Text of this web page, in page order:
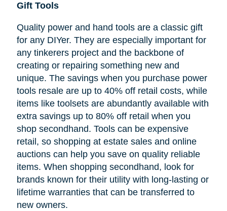
Gift Tools
Quality power and hand tools are a classic gift
for any DIYer. They are especially important for
any tinkerers project and the backbone of
creating or repairing something new and
unique. The savings when you purchase power
tools resale are up to 40% off retail costs, while
items like toolsets are abundantly available with
extra savings up to 80% off retail when you
shop secondhand. Tools can be expensive
retail, so shopping at estate sales and online
auctions can help you save on quality reliable
items. When shopping secondhand, look for
brands known for their utility with long-lasting or
lifetime warranties that can be transferred to
new owners.